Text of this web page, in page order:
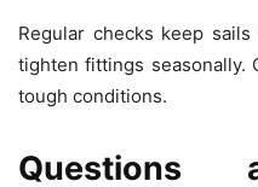
Regular checks keep
tighten fittings seasonally.
tough conditions.
Questions